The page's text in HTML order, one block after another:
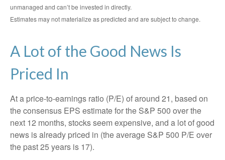
unmanaged and can’t be invested in directly.
Estimates may not materialize as predicted and are subject to change.
A Lot of the Good News Is
Priced In
At a price-to-earnings ratio (P/E) of around 21, based on
the consensus EPS estimate for the S&P 500 over the
next 12 months, stocks seem expensive, and a lot of good
news is already priced in (the average S&P 500 P/E over
the past 25 years is 17).